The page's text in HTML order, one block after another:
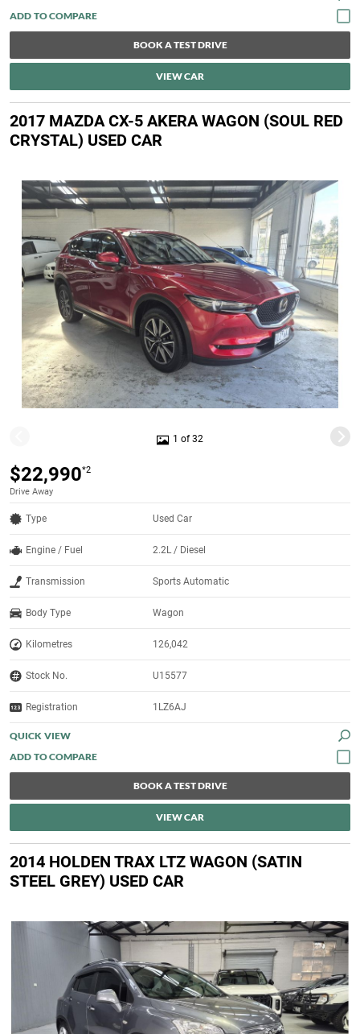
BOOK A TEST DRIVE
VIEW CAR
2017 MAZDA CX-5 AKERA WAGON (SOUL RED
CRYSTAL) USED CAR
1 of 32
$22,990*2
Drive Away
Type Used Car
Engine / Fuel 2.2L / Diesel
Transmission Sports Automatic
Body Type Wagon
Kilometres 126,042
Stock No. U15577
Registration 1LZ6AJ
QUICK VIEW
BOOK A TEST DRIVE
VIEW CAR
2014 HOLDEN TRAX LTZ WAGON (SATIN
STEEL GREY) USED CAR